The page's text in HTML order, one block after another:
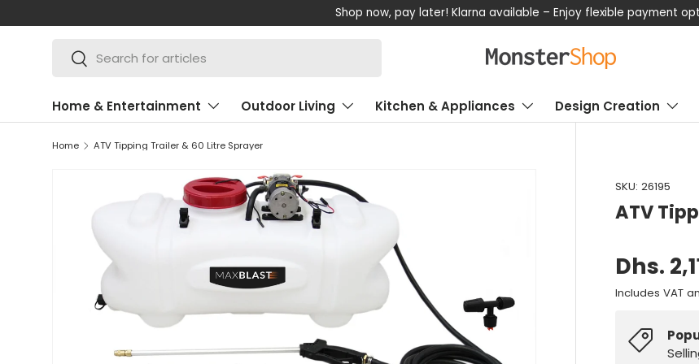
SKIP TO CONTENT
Shop now, pay later! Klarna available – Enjoy flexible payment
Search
Search
Home & Entertainment Outdoor Living Kitchen & Appliances Design Creation
Home ATV Tipping Trailer & 60 Litre Sprayer
SKU: 26195
ATV
Dhs.
Includes VAT